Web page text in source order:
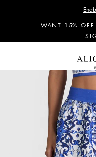
WANT 15% OFF
WANT 15% OFF